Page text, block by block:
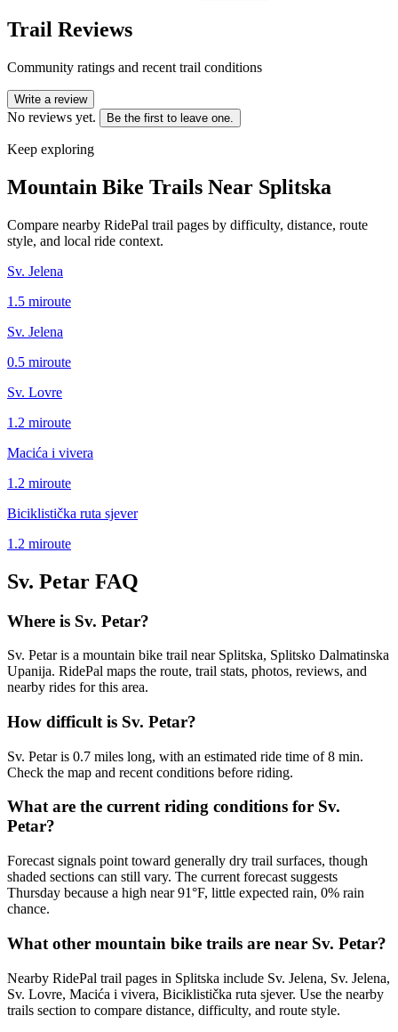
Trail Reviews
Community ratings and recent trail conditions
Write a review
No reviews yet. Be the first to leave one.
Keep exploring
Mountain Bike Trails Near Splitska
Compare nearby RidePal trail pages by difficulty, distance, route
style, and local ride context.
Sv. Jelena
1.5 miroute
Sv. Jelena
0.5 miroute
Sv. Lovre
1.2 miroute
Macića i vivera
1.2 miroute
Biciklistička ruta sjever
1.2 miroute
Sv. Petar FAQ
Where is Sv. Petar?
Sv. Petar is a mountain bike trail near Splitska, Splitsko Dalmatinska
Upanija. RidePal maps the route, trail stats, photos, reviews, and
nearby rides for this area.
How difficult is Sv. Petar?
Sv. Petar is 0.7 miles long, with an estimated ride time of 8 min.
Check the map and recent conditions before riding.
What are the current riding conditions for Sv.
Petar?
Forecast signals point toward generally dry trail surfaces, though
shaded sections can still vary. The current forecast suggests
Thursday because a high near 91°F, little expected rain, 0% rain
chance.
What other mountain bike trails are near Sv. Petar?
Nearby RidePal trail pages in Splitska include Sv. Jelena, Sv. Jelena,
Sv. Lovre, Macića i vivera, Biciklistička ruta sjever. Use the nearby
trails section to compare distance, difficulty, and route style.